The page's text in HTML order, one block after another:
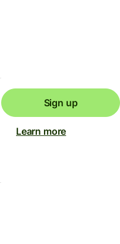
Sign up
Learn more